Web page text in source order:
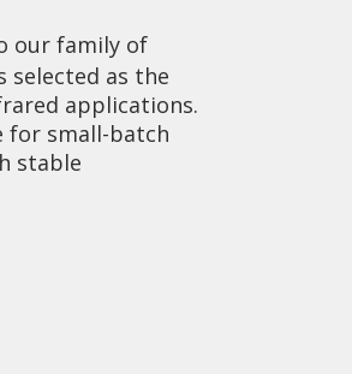
our family of
selected as the
applications.
for small-batch
stable